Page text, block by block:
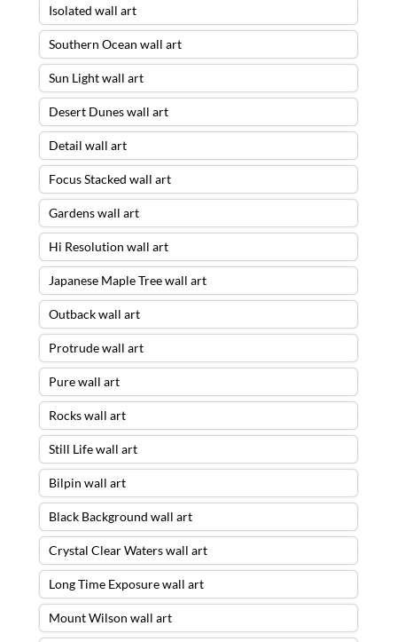
Isolated wall art
Southern Ocean wall art
Sun Light wall art
Desert Dunes wall art
Detail wall art
Focus Stacked wall art
Gardens wall art
Hi Resolution wall art
Japanese Maple Tree wall art
Outback wall art
Protrude wall art
Pure wall art
Rocks wall art
Still Life wall art
Bilpin wall art
Black Background wall art
Crystal Clear Waters wall art
Long Time Exposure wall art
Mount Wilson wall art